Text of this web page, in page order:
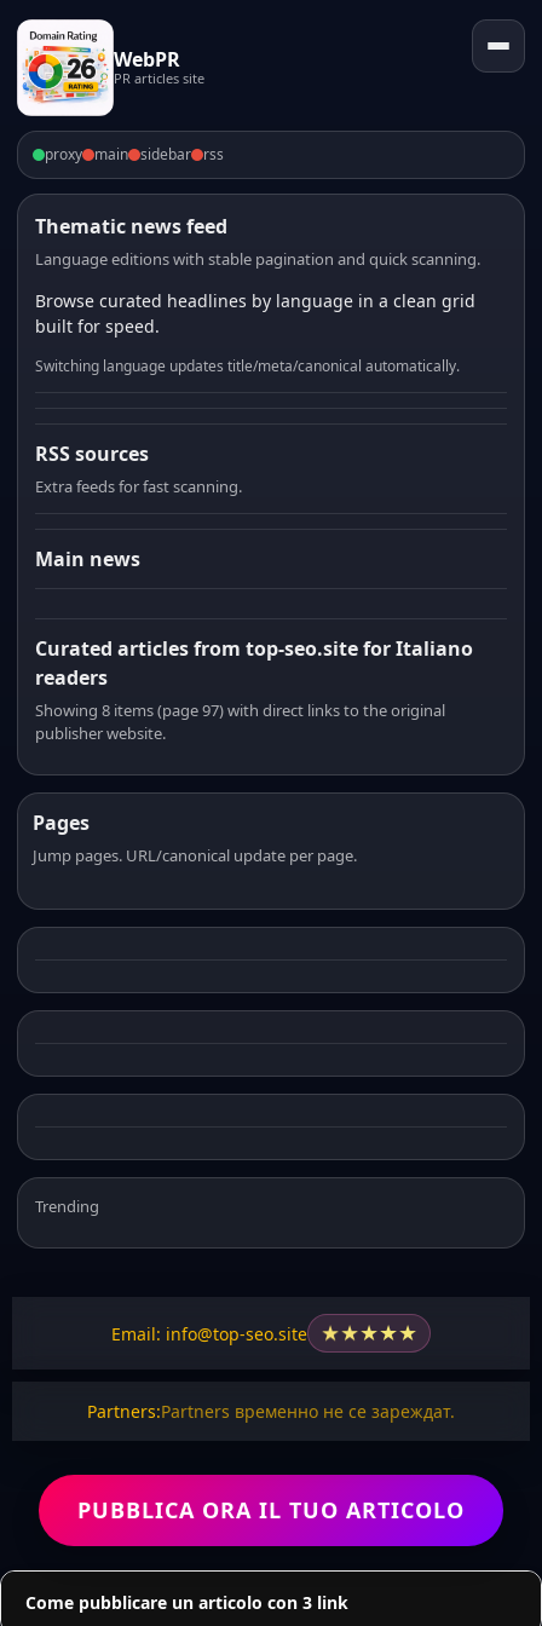
WebPR
PR articles site
proxy main sidebar rss
Thematic news feed
Language editions with stable pagination and quick scanning.
Browse curated headlines by language in a clean grid
built for speed.
Switching language updates title/meta/canonical automatically.
RSS sources
Extra feeds for fast scanning.
Main news
Curated articles from top-seo.site for Italiano
readers
Showing 8 items (page 97) with direct links to the original
publisher website.
Pages
Jump pages. URL/canonical update per page.
Trending
Email: info@top-seo.site ★★★★★
Partners:Partners временно не се зареждат.
PUBBLICA ORA IL TUO ARTICOLO
Come pubblicare un articolo con 3 link